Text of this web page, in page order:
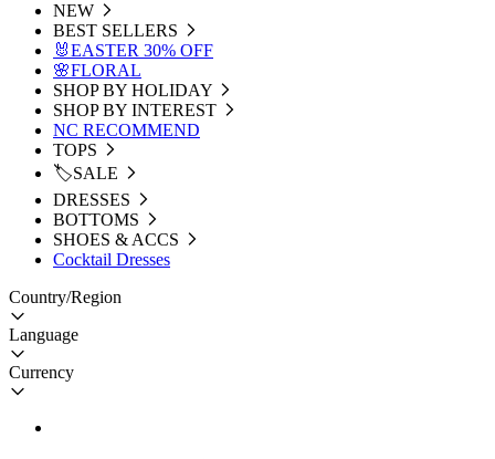
NEW
BEST SELLERS
🐰EASTER 30% OFF
🌸FLORAL
SHOP BY HOLIDAY
SHOP BY INTEREST
NC RECOMMEND
TOPS
🏷️SALE
DRESSES
BOTTOMS
SHOES & ACCS
Cocktail Dresses
Country/Region
Language
Currency